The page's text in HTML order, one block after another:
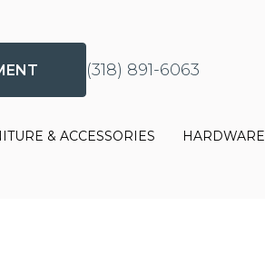
(318) 891-6063
& ACCESSORIES HARDWARE